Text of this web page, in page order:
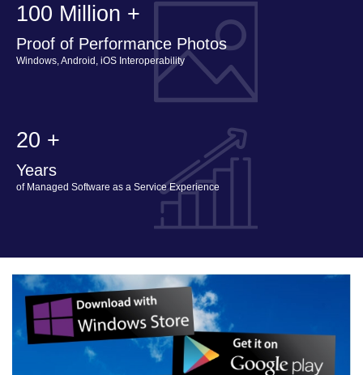
100 Million +
Proof of Performance Photos
Windows, Android, iOS Interoperability
20 +
Years
of Managed Software as a Service Experience